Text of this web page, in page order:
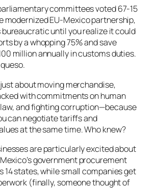
committees voted 67-15
modernized EU-Mexico partnership,
until you realize it could
by a whopping 75% and save
million annually in customs duties.
just about moving merchandise,
with commitments on human
and fighting corruption—because
can negotiate tariffsand
at the same time. Who knew?
are particularly excited about
government procurement
14 states, while small companies get
(finally, someone thought of